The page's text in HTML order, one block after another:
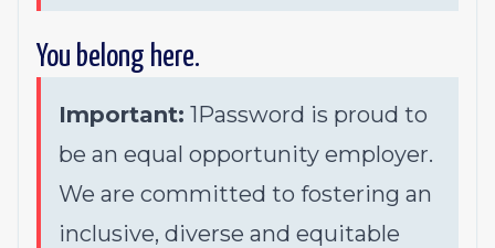
You belong here.
Important: 1Password is proud to
be an equal opportunity employer.
We are committed to fostering an
inclusive, diverse and equitable